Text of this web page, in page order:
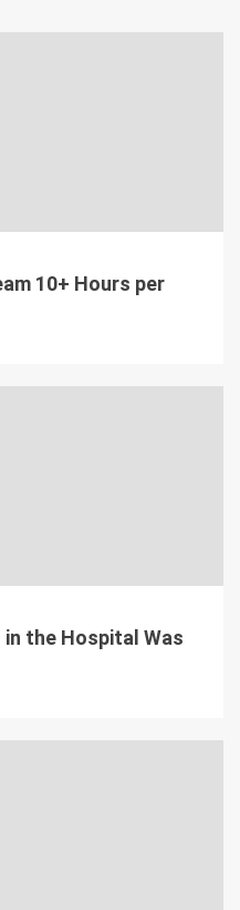
10+ Hours per
the Hospital Was